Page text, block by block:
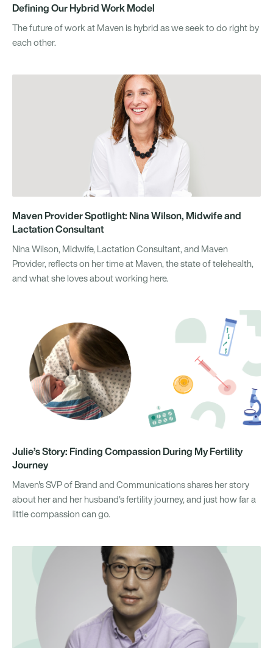
Defining Our Hybrid Work Model
The future of work at Maven is hybrid as we seek to do right by
each other.
Maven Provider Spotlight: Nina Wilson, Midwife and
Lactation Consultant
Nina Wilson, Midwife, Lactation Consultant, and Maven
Provider, reflects on her time at Maven, the state of telehealth,
and what she loves about working here.
Julie’s Story: Finding Compassion During My Fertility
Journey
Maven's SVP of Brand and Communications shares her story
about her and her husband's fertility journey, and just how far a
little compassion can go.